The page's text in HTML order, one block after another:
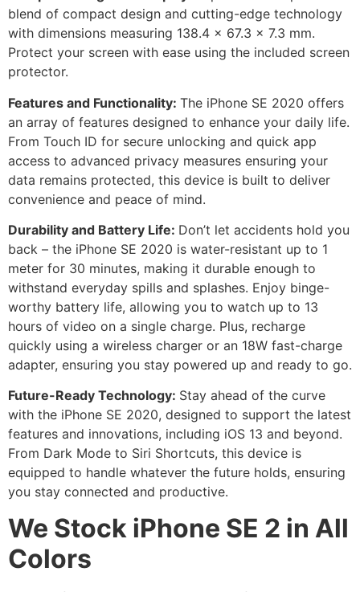
blend of compact design and cutting-edge technology
with dimensions measuring 138.4 x 67.3 x 7.3 mm.
Protect your screen with ease using the included screen
protector.
Features and Functionality: The iPhone SE 2020 offers
an array of features designed to enhance your daily life.
From Touch ID for secure unlocking and quick app
access to advanced privacy measures ensuring your
data remains protected, this device is built to deliver
convenience and peace of mind.
Durability and Battery Life: Don’t let accidents hold you
back – the iPhone SE 2020 is water-resistant up to 1
meter for 30 minutes, making it durable enough to
withstand everyday spills and splashes. Enjoy binge-
worthy battery life, allowing you to watch up to 13
hours of video on a single charge. Plus, recharge
quickly using a wireless charger or an 18W fast-charge
adapter, ensuring you stay powered up and ready to go.
Future-Ready Technology: Stay ahead of the curve
with the iPhone SE 2020, designed to support the latest
features and innovations, including iOS 13 and beyond.
From Dark Mode to Siri Shortcuts, this device is
equipped to handle whatever the future holds, ensuring
you stay connected and productive.
We Stock iPhone SE 2 in All
Colors